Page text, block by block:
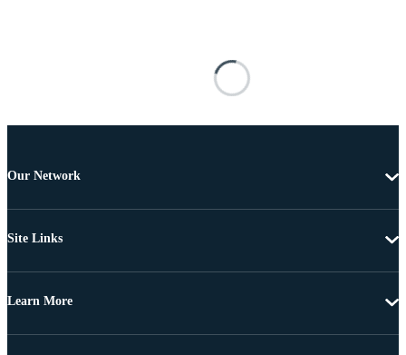
Our Network
Site Links
Learn More